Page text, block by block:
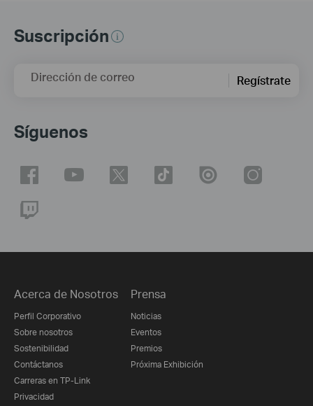
Suscripción
Dirección de correo Regístrate
Síguenos
Acerca de Nosotros
Perfil Corporativo
Sobre nosotros
Sostenibilidad
Contáctanos
Carreras en TP-Link
Privacidad
Prensa
Noticias
Eventos
Premios
Próxima Exhibición